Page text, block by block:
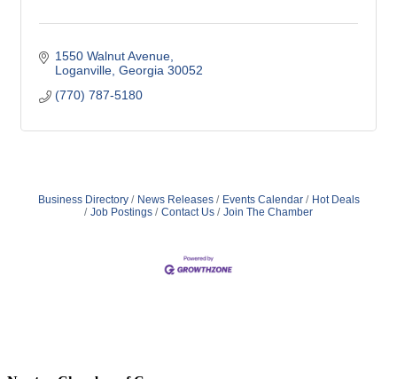
1550 Walnut Avenue
Loganville Georgia 30052
(770) 787-5180
Business Directory News Releases Events Calendar
Hot Deals
Job Postings
Contact Us Join The Chamber